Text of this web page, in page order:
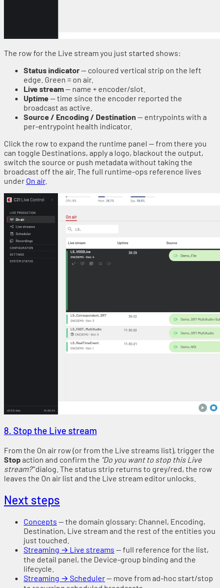
The row for the Live stream you just started shows:
Status indicator— coloured vertical strip on the left
edge. Green = on air.
Live stream— name + encoder/slot.
Uptime — time since the encoder reported the
broadcast as active.
Source / Encoding / Destination — entrypoints with a
per-entrypoint health indicator.
Click the row to expand the runtime panel — from there you
can toggle Destinations, apply a logo, blackout the output,
switch the source or push metadata without taking the
broadcast off the air. The full runtime-ops reference lives
under On air.
8. Stop the Live stream
From the On air row (or from the Live streams list), trigger the
Stopaction and confirm the "Do you want to stop this Live
stream?"dialog. The status strip returns to grey/red, the row
leaves the On air list and the Live stream editor unlocks.
Next steps
Concepts — the domain glossary: Channel, Encoding,
Destination, Live stream and the rest of the entities you
just touched.
Streaming → Live streams — full reference for the list,
the detail panel, the Device-group binding and the
lifecycle.
Streaming → Scheduler— move from ad-hoc start/stop